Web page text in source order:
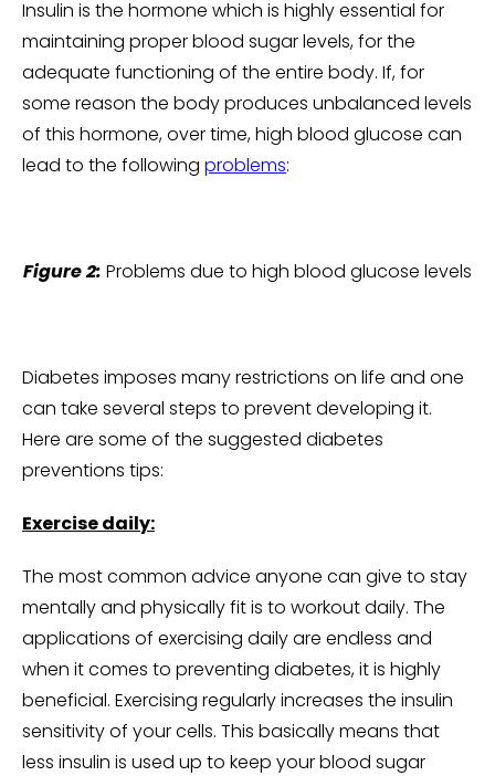
Insulin is the hormone which is highly essential for
maintaining proper blood sugar levels, for the
adequate functioning of the entire body. If, for
some reason the body produces unbalanced levels
of this hormone, over time, high blood glucose can
lead to the following problems:
Figure 2: Problems due to high blood glucose levels
Diabetes imposes many restrictions on life and one
can take several steps to prevent developing it.
Here are some of the suggested diabetes
preventions tips:
Exercise daily:
The most common advice anyone can give to stay
mentally and physically fit is to workout daily. The
applications of exercising daily are endless and
when it comes to preventing diabetes, it is highly
beneficial. Exercising regularly increases the insulin
sensitivity of your cells. This basically means that
less insulin is used up to keep your blood sugar